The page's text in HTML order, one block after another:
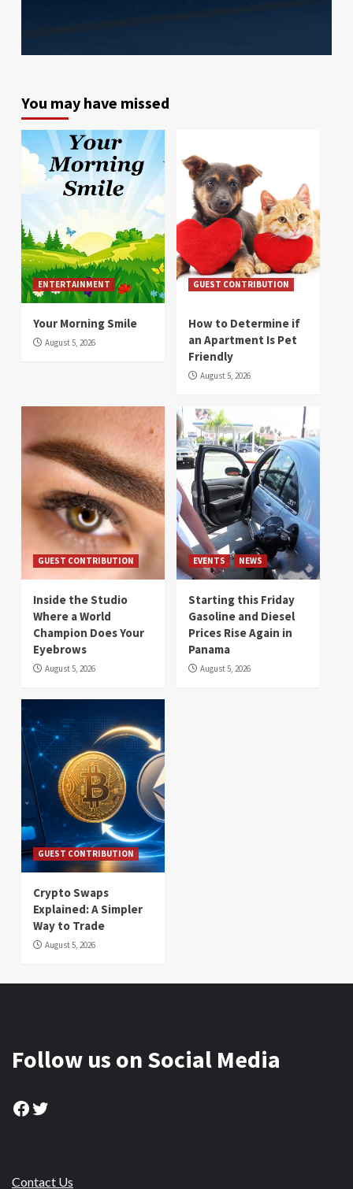
You may have missed
ENTERTAINMENT
Your Morning Smile
August 5, 2026
GUEST CONTRIBUTION
How to Determine if
an Apartment Is Pet
Friendly
August 5, 2026
GUEST CONTRIBUTION
Inside the Studio
Where a World
Champion Does Your
Eyebrows
August 5, 2026
EVENTS NEWS
Starting this Friday
Gasoline and Diesel
Prices Rise Again in
Panama
August 5, 2026
GUEST CONTRIBUTION
Crypto Swaps
Explained: A Simpler
Way to Trade
August 5, 2026
Follow us on Social Media
Facebook
Twitter
Contact Us